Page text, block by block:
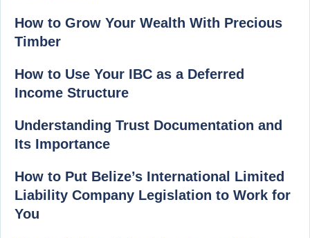
How to Grow Your Wealth With Precious
Timber
How to Use Your IBC as a Deferred
Income Structure
Understanding Trust Documentation and
Its Importance
How to Put Belize’s International Limited
Liability Company Legislation to Work for
You